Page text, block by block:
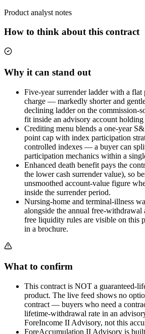
Product analyst notes
How to think about this contract
Why it can stand out
Five-year surrender ladder with a flat
charge — markedly shorter and
declining ladder on the commission-
fit inside an advisory account holding
Crediting menu blends a one-year
point cap with index participation
controlled indexes — a buyer can
participation mechanics within a
Enhanced death benefit pays the
the lower cash surrender value), so
unsmoothed account-value figure
inside the surrender period.
Nursing-home and terminal-illness
alongside the annual free-
free liquidity rules are visible on this
in a brochure.
What to confirm
This contract is NOT a guaranteed-
product. The live feed shows no
contract — buyers who need a
lifetime-withdrawal rate in an
ForeIncome II Advisory, not this
ForeAccumulation II Advisory is